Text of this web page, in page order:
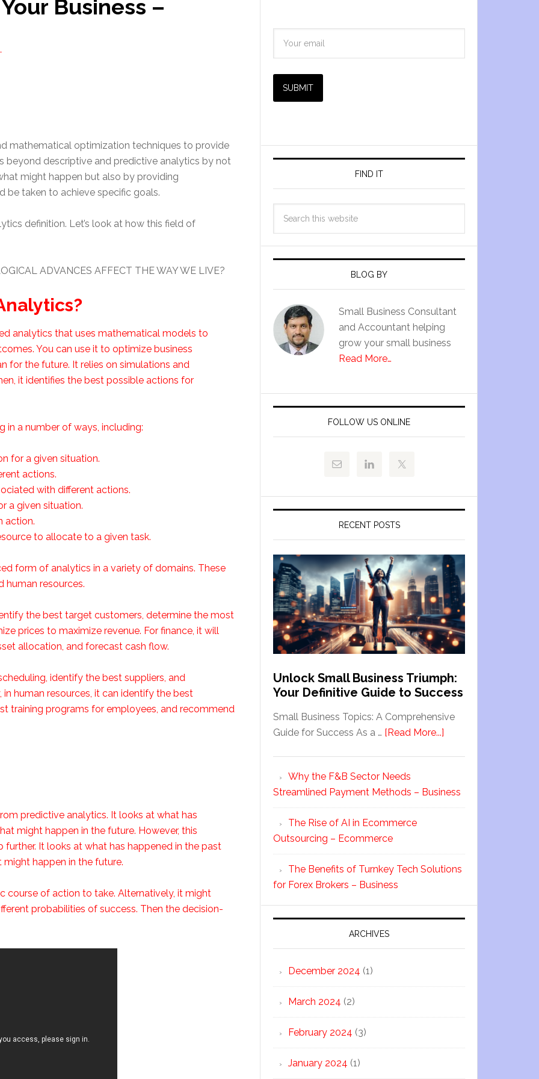
Business –
mathematical optimization techniques to provide
beyond descriptive and predictive analytics by not
might happen but also by providing
be taken to achieve specific goals.
definition. Let’s look at how this field of
ADVANCES AFFECT THE WAY WE LIVE?
analytics that uses mathematical models to
You can use it to optimize business
for the future. It relies on simulations and
it identifies the best possible actions for
in a number of ways, including:
for a given situation.
actions.
with different actions.
a given situation.
action.
to allocate to a given task.
form of analytics in a variety of domains. These
human resources.
the best target customers, determine the most
prices to maximize revenue. For finance, it will
allocation, and forecast cash flow.
identify the best suppliers, and
human resources, it can identify the best
training programs for employees, and recommend
predictive analytics. It looks at what has
might happen in the future. However, this
It looks at what has happened in the past
happen in the future.
course of action to take. Alternatively, it might
probabilities of success. Then the decision-
SUBMIT
FIND IT
BLOG BY
Small Business Consultant
and Accountant helping
grow your small business
Read More…
FOLLOW US ONLINE
RECENT POSTS
Unlock Small Business Triumph:
Your Definitive Guide to Success
Small Business Topics: A Comprehensive
Guide for Success As a … [Read More...]
Why the F&B Sector Needs
Streamlined Payment Methods – Business
The Rise of AI in Ecommerce
Outsourcing – Ecommerce
The Benefits of Turnkey Tech Solutions
for Forex Brokers – Business
ARCHIVES
December 2024 (1)
March 2024 (2)
February 2024 (3)
January 2024 (1)